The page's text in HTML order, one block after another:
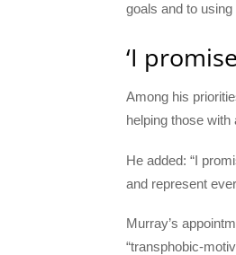
goals and to
‘I
Among his
helping those with
He added: “I
and represent
Murray’s
“transphobic-